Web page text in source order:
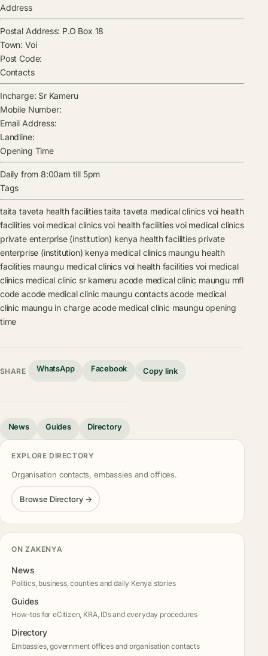
Address
Postal Address: P.O Box 18
Town: Voi
Post Code:
Contacts
Incharge: Sr Kameru
Mobile Number:
Email Address:
Landline:
Opening Time
Daily from 8:00am till 5pm
Tags
taita taveta health facilities taita taveta medical clinics voi health
facilities voi medical clinics voi health facilities voi medical clinics
private enterprise (institution) kenya health facilities private
enterprise (institution) kenya medical clinics maungu health
facilities maungu medical clinics voi health facilities voi medical
clinics medical clinic sr kameru acode medical clinic maungu mfl
code acode medical clinic maungu contacts acode medical
clinic maungu in charge acode medical clinic maungu opening
time
SHARE WhatsApp Facebook Copy link
News Guides Directory
EXPLORE DIRECTORY
Organisation contacts, embassies and offices.
Browse Directory →
ON ZAKENYA
News
Politics, business, counties and daily Kenya stories
Guides
How-tos for eCitizen, KRA, IDs and everyday procedures
Directory
Embassies, government offices and organisation contacts